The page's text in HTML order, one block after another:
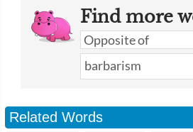
Find more
Related Words